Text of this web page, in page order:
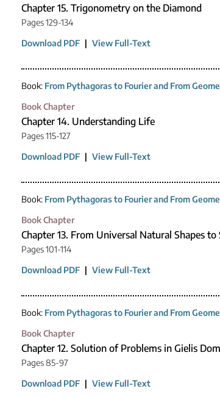
Chapter 15. Trigonometry on the Diamond
Pages 129-134
Download PDF | View Full-Text
Book: From Pythagoras to Fourier and From
Book Chapter
Chapter 14. Understanding Life
Pages 115-127
Download PDF | View Full-Text
Book: From Pythagoras to Fourier and From
Book Chapter
Chapter 13. From Universal Natural Shapes
Pages 101-114
Download PDF | View Full-Text
Book: From Pythagoras to Fourier and From
Book Chapter
Chapter 12. Solution of Problems in Gielis
Pages 85-97
Download PDF | View Full-Text